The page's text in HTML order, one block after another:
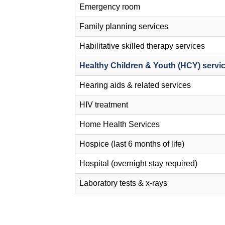
Emergency room
Family planning services
Habilitative skilled therapy services
Healthy Children & Youth (HCY)
Hearing aids & related services
HIV treatment
Home Health Services
Hospice (last 6 months of life)
Hospital (overnight stay required)
Laboratory tests & x-rays